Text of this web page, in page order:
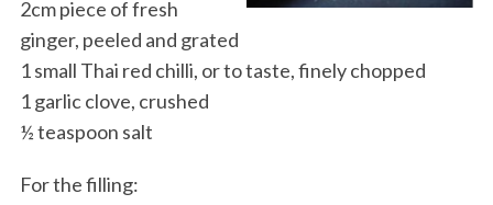
2cm piece of fresh
ginger, peeled and grated
1 small Thai red chilli, or to taste, finely chopped
1 garlic clove, crushed
½ teaspoon salt
For the filling: